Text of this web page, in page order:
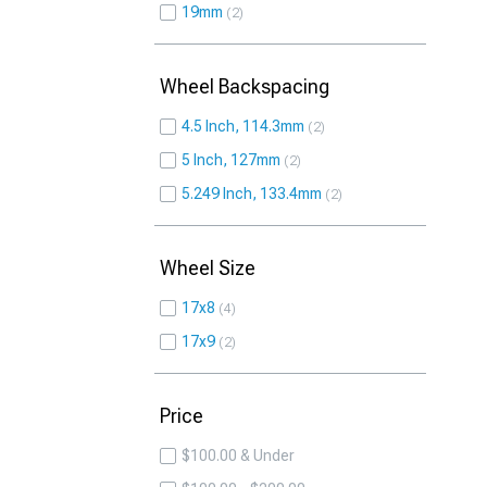
19mm 2
Wheel Backspacing
4.5 Inch, 114.3mm 2
5 Inch, 127mm 2
5.249 Inch, 133.4mm 2
Wheel Size
17x8 4
17x9 2
Price
$100.00 & Under